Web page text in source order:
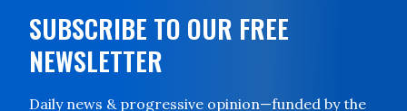
SUBSCRIBE TO OUR FREE
NEWSLETTER
Daily news & progressive opinion—funded by the